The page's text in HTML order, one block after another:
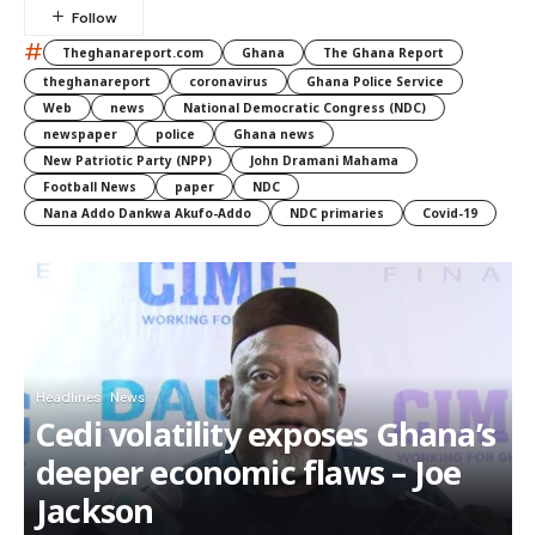
# Theghanareport.com Ghana
The Ghana Report
theghanareport
coronavirus
Ghana Police Service
Web
news
National Democratic Congress (NDC)
newspaper
police
Ghana news
New Patriotic Party (NPP)
John Dramani Mahama
Football News
paper
NDC
Nana Addo Dankwa Akufo-Addo
NDC primaries Covid-19
Headlines News
Cedi volatility exposes Ghana’s
deeper economic flaws – Joe
Jackson